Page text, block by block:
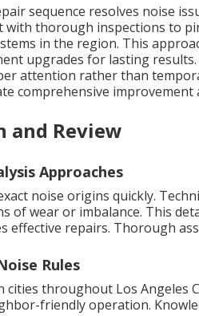
sequence resolves noise
with thorough inspections to
in the region. This
upgrades for lasting
attention rather than
comprehensive
and Review
Approaches
noise origins quickly.
of wear or imbalance. This
effective repairs. Thorough
Rules
throughout Los Angeles
friendly operation.